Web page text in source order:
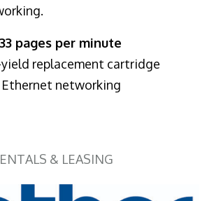
33 pages per minute
replacement cartridge
networking
& LEASING